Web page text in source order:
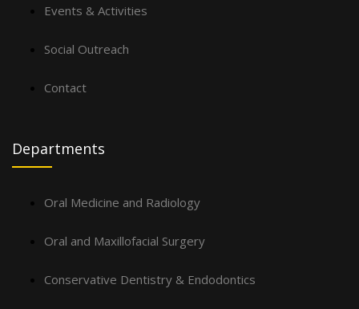
Events & Activities
Social Outreach
Contact
Departments
Oral Medicine and Radiology
Oral and Maxillofacial Surgery
Conservative Dentistry & Endodontics